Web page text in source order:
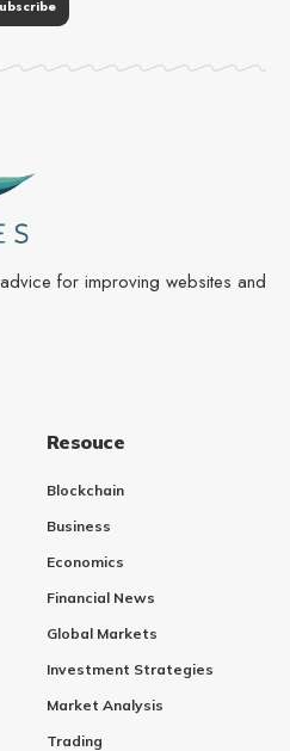
for improving websites and
Resouce
Blockchain
Business
Economics
Financial News
Global Markets
Investment Strategies
Market Analysis
Trading